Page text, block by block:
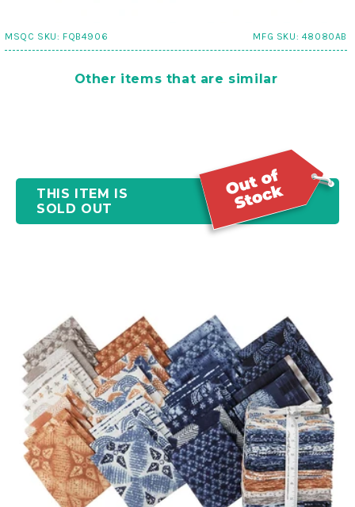
MSQC SKU: FQB4906 MFG SKU: 48080AB
Other items that are similar
THIS ITEM IS
SOLD OUT